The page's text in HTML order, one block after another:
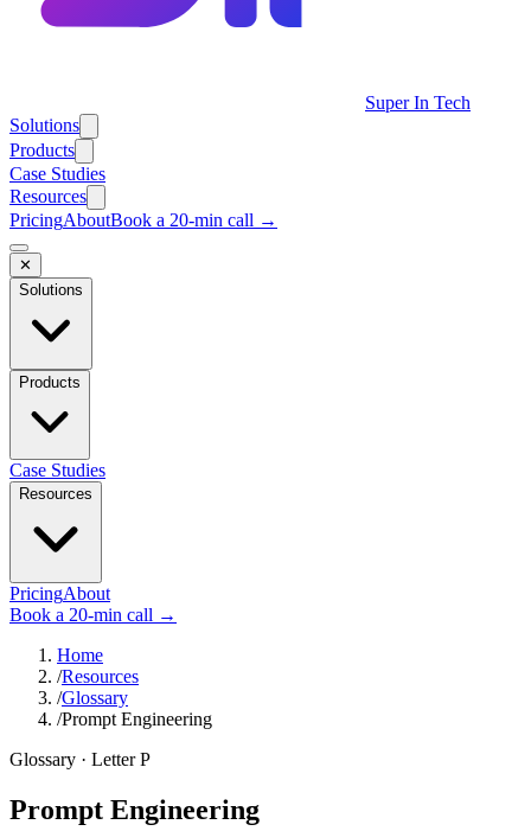
Super In Tech
Solutions
Products
Case Studies
Resources
PricingAboutBook a 20-min call →
✕
Solutions
Products
Case Studies
Resources
PricingAbout
Book a 20-min call →
Home
/Resources
/Glossary
/Prompt Engineering
Glossary · LetterP
Prompt Engineering